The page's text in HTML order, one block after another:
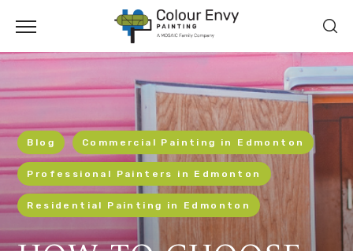
Blog Commercial Painting in Edmonton
Professional Painters in Edmonton
Residential Painting in Edmonton